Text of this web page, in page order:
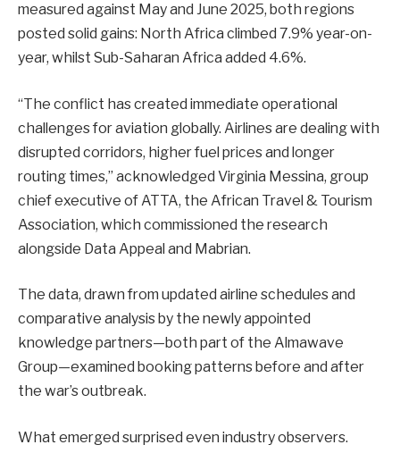
measured against May and June 2025, both regions
posted solid gains: North Africa climbed 7.9% year-on-
year, whilst Sub-Saharan Africa added 4.6%.
“The conflict has created immediate operational
challenges for aviation globally. Airlines are dealing with
disrupted corridors, higher fuel prices and longer
routing times,” acknowledged Virginia Messina, group
chief executive of ATTA, the African Travel & Tourism
Association, which commissioned the research
alongside Data Appeal and Mabrian.
The data, drawn from updated airline schedules and
comparative analysis by the newly appointed
knowledge partners—both part of the Almawave
Group—examined booking patterns before and after
the war’s outbreak.
What emerged surprised even industry observers.